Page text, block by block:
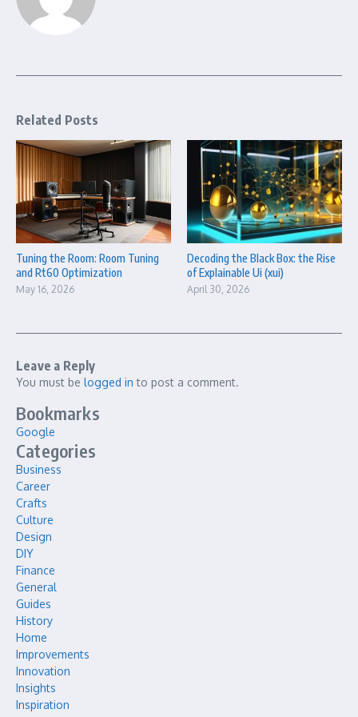
Related Posts
Tuning the Room: Room Tuning
and Rt60 Optimization
May 16, 2026
Decoding the Black Box: the Rise
of Explainable Ui (xui)
April 30, 2026
Leave a Reply
You must be logged in to post a comment.
Bookmarks
Google
Categories
Business
Career
Crafts
Culture
Design
DIY
Finance
General
Guides
History
Home
Improvements
Innovation
Insights
Inspiration